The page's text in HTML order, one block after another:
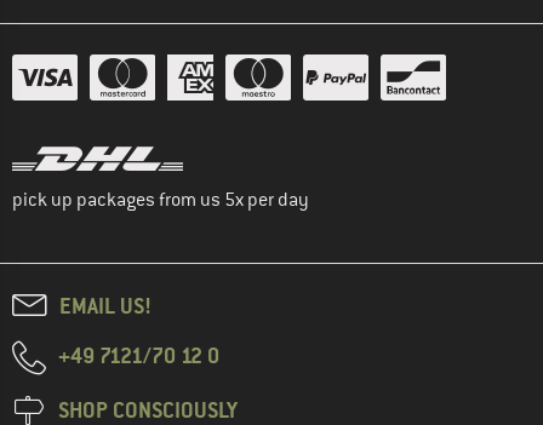
pick up packages from us 5x per day
EMAIL US!
+49 7121/70 12 0
SHOP CONSCIOUSLY